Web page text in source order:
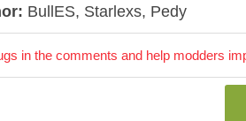
BullES, Starlexs, Pedy
in the comments and help modders